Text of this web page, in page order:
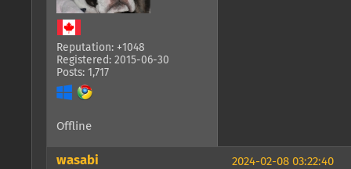
Reputation: +1048
Registered: 2015-06-30
Posts: 1,717
Offline
2024-02-08 03:22:40
wasabi